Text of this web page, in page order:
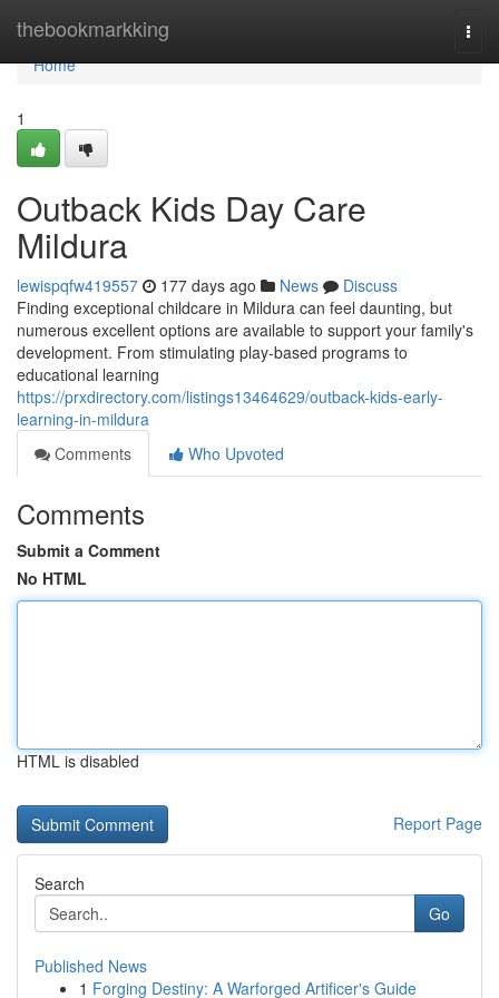
thebookmarkking
Home
Home
1
Outback Kids Day Care
Mildura
lewispqfw419557 177 days ago News
Discuss
Finding exceptional childcare in Mildura can feel daunting, but
numerous excellent options are available to support your family's
development. From stimulating play-based programs to
educational learning
https://prxdirectory.com/listings13464629/outback-kids-early-
learning-in-mildura
Comments
Who Upvoted
Comments
Submit a Comment
No HTML
HTML is disabled
Report Page
Search
Go
Published News
1 Forging Destiny: A Warforged Artificer's Guide